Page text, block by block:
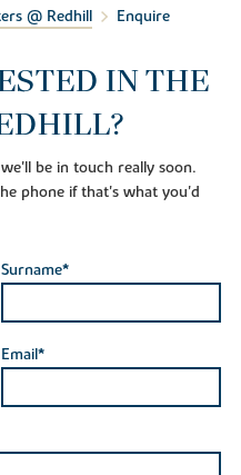
@ Redhill Enquire
IN THE
be in touch really soon.
phone if that's what you'd
Surname*
Email*